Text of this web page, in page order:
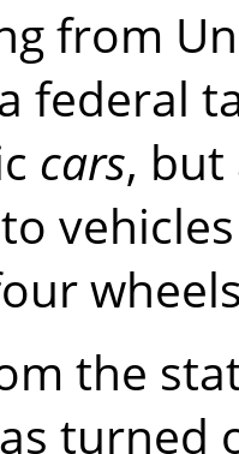
from
federal
cars, but
the
turned